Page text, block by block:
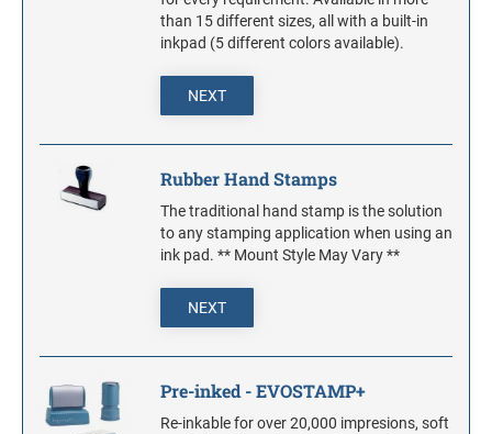
1" Height Rubber Hand Stamps
1 1/4" Height Rubber Hand Stamps
1 1/2" Height Rubber Hand Stamps
2 1/2" Height Rubber Hand Stamps
3" Height Rubber Hand Stamps
Round Rubber Hand Stamps
PRE-INKED - EVOSTAMP+
DATERS WITH CUSTOM TEXT
DIAL-A-PHRASE STAMP WITH DATE
1117 Dial-A-Phrase Stamp With Date
PRINTY DATERS
PRINTY DIAL-A-PHRASE STAMPS
PROFESSIONAL LINE DATERS - HEAVY DUTY
PROFESSIONAL LINE NUMBERERS
Maxlight Refill Ink - 1/4 oz
S-PRINTY 4921 SPECIALTY ENGLISH
than 15 different sizes, all with a built-in
inkpad (5 different colors available).
NEXT
Rubber Hand Stamps
The traditional hand stamp is the solution
to any stamping application when using an
ink pad. ** Mount Style May Vary **
NEXT
Pre-inked - EVOSTAMP+
Re-inkable for over 20,000 impresions, soft